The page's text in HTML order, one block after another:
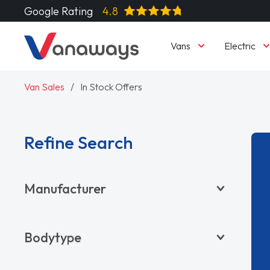
Google Rating 4.8
Vans Electric
Van Sales In Stock Offers
Refine Search
Manufacturer
CITROËN
Bodytype